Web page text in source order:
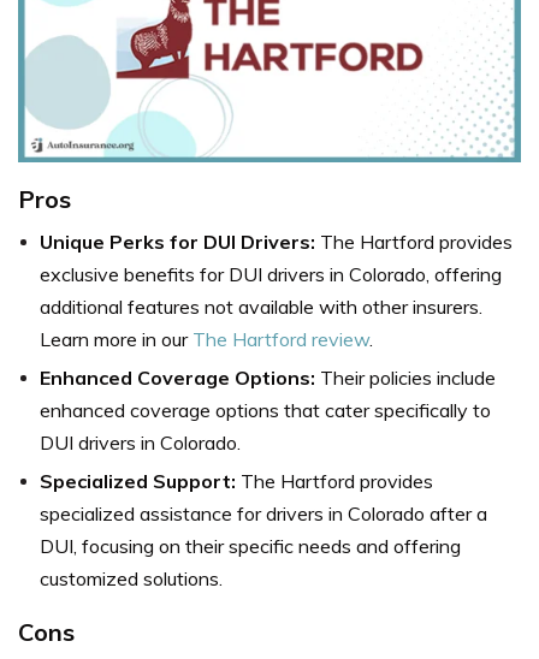
Pros
Unique Perks for DUI Drivers: The Hartford provides
exclusive benefits for DUI drivers in Colorado, offering
additional features not available with other insurers.
Learn more in our The Hartford review.
Enhanced Coverage Options: Their policies include
enhanced coverage options that cater specifically to
DUI drivers in Colorado.
Specialized Support: The Hartford provides
specialized assistance for drivers in Colorado after a
DUI, focusing on their specific needs and offering
customized solutions.
Cons